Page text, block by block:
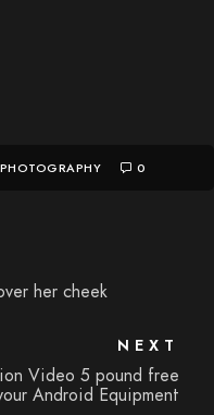
PHOTOGRAPHY 0
her cheek
NEXT
Video 5 pound free
Android Equipment